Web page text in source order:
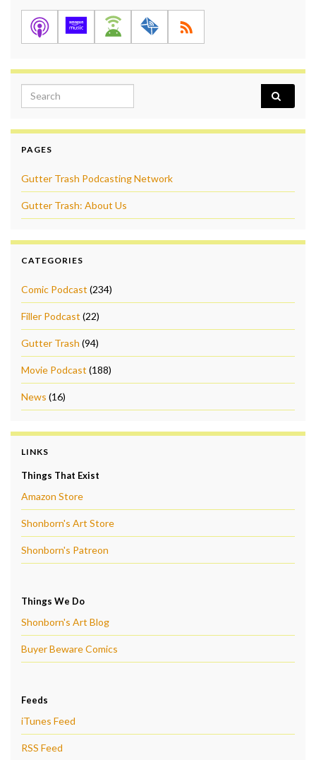
Search for:
PAGES
Gutter Trash Podcasting Network
Gutter Trash: About Us
CATEGORIES
Comic Podcast (234)
Filler Podcast (22)
Gutter Trash (94)
Movie Podcast (188)
News (16)
LINKS
Things That Exist
Amazon Store
Shonborn's Art Store
Shonborn's Patreon
Things We Do
Shonborn's Art Blog
Buyer Beware Comics
Feeds
iTunes Feed
RSS Feed